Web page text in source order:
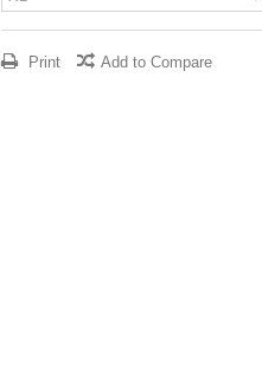
Print Add to Compare